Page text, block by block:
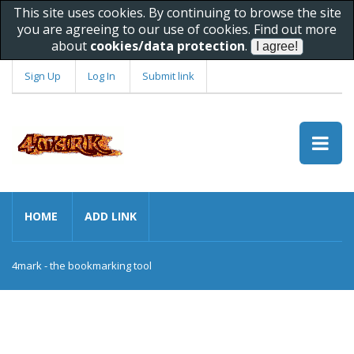
This site uses cookies. By continuing to browse the site
you are agreeing to our use of cookies. Find out more
about cookies/data protection.
Sign Up Log In Submit link
HOME ADD LINK
4mark - the bookmarking tool